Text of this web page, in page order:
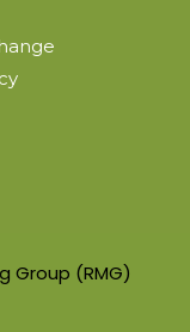
Group (RMG)